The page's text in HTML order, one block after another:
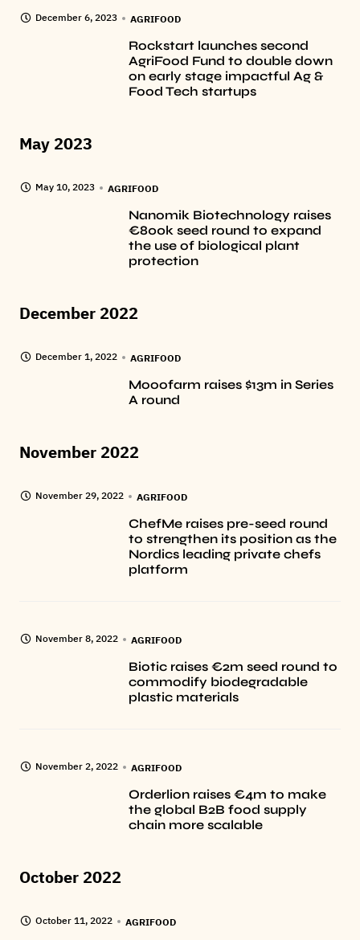
December 6, 2023 AGRIFOOD
Rockstart launches second
AgriFood Fund to double down
on early stage impactful Ag &
Food Tech startups
May 2023
May 10, 2023 AGRIFOOD
Nanomik Biotechnology raises
€800k seed round to expand
the use of biological plant
protection
December 2022
December 1, 2022 AGRIFOOD
Mooofarm raises $13m in Series
A round
November 2022
November 29, 2022 AGRIFOOD
ChefMe raises pre-seed round
to strengthen its position as the
Nordics leading private chefs
platform
November 8, 2022 AGRIFOOD
Biotic raises €2m seed round to
commodify biodegradable
plastic materials
November 2, 2022 AGRIFOOD
Orderlion raises €4m to make
the global B2B food supply
chain more scalable
October 2022
October 11, 2022 AGRIFOOD